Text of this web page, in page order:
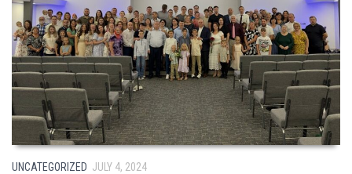
UNCATEGORIZED JULY 4, 2024